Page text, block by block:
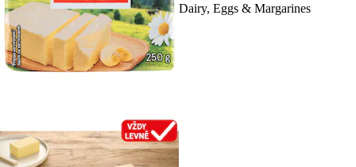
Dairy, Eggs & Margarines